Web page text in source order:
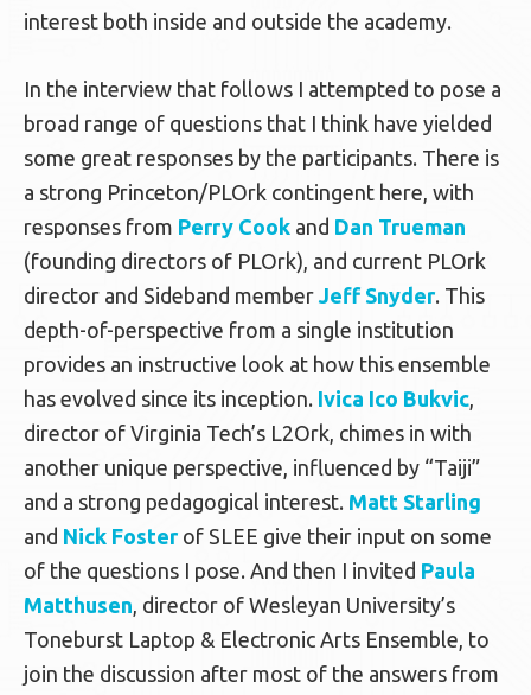
interest both inside and outside the academy.
In the interview that follows I attempted to pose a
broad range of questions that I think have yielded
some great responses by the participants. There is
a strong Princeton/PLOrk contingent here, with
responses from Perry Cook and Dan Trueman
(founding directors of PLOrk), and current PLOrk
director and Sideband member Jeff Snyder. This
depth-of-perspective from a single institution
provides an instructive look at how this ensemble
has evolved since its inception. Ivica Ico Bukvic,
director of Virginia Tech’s L2Ork, chimes in with
another unique perspective, influenced by “Taiji”
and a strong pedagogical interest. Matt Starling
and Nick Fosterof SLEE give their input on some
of the questions I pose. And then I invited Paula
Matthusen, director of Wesleyan University’s
Toneburst Laptop & Electronic Arts Ensemble, to
join the discussion after most of the answers from